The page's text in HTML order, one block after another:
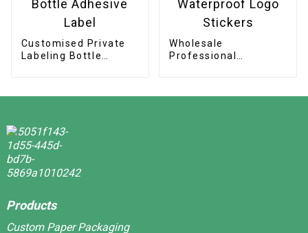
Customised Private
Labeling Bottle
Wholesale
Professional
Products
Custom Paper Packaging